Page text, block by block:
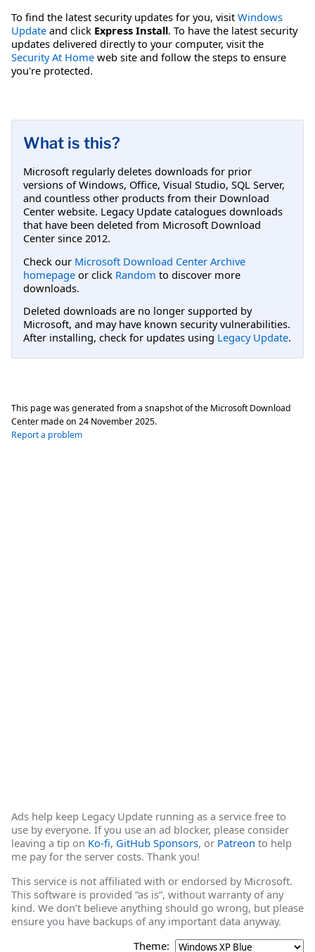
To find the latest security updates for you, visit Windows
Update and click Express Install. To have the latest security
updates delivered directly to your computer, visit the
Security At Home web site and follow the steps to ensure
you're protected.
What is this?
Microsoft regularly deletes downloads for prior
versions of Windows, Office, Visual Studio, SQL Server,
and countless other products from their Download
Center website. Legacy Update catalogues downloads
that have been deleted from Microsoft Download
Center since 2012.
Check our Microsoft Download Center Archive
homepage or click Random to discover more
downloads.
Deleted downloads are no longer supported by
Microsoft, and may have known security vulnerabilities.
After installing, check for updates using Legacy Update.
This page was generated from a snapshot of the Microsoft Download
Center made on 24 November 2025.
Report a problem
Ads help keep Legacy Update running as a service free to
use by everyone. If you use an ad blocker, please consider
leaving a tip on Ko-fi, GitHub Sponsors, or Patreon to help
me pay for the server costs. Thank you!
This service is not affiliated with or endorsed by Microsoft.
This software is provided “as is”, without warranty of any
kind. We don’t believe anything should go wrong, but please
ensure you have backups of any important data anyway.
Theme: